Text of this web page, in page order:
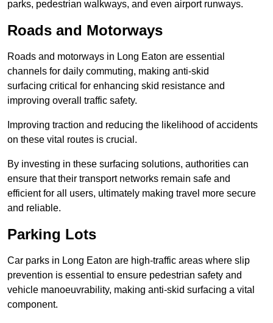
parks, pedestrian walkways, and even airport runways.
Roads and Motorways
Roads and motorways in Long Eaton are essential
channels for daily commuting, making anti-skid
surfacing critical for enhancing skid resistance and
improving overall traffic safety.
Improving traction and reducing the likelihood of accidents
on these vital routes is crucial.
By investing in these surfacing solutions, authorities can
ensure that their transport networks remain safe and
efficient for all users, ultimately making travel more secure
and reliable.
Parking Lots
Car parks in Long Eaton are high-traffic areas where slip
prevention is essential to ensure pedestrian safety and
vehicle manoeuvrability, making anti-skid surfacing a vital
component.